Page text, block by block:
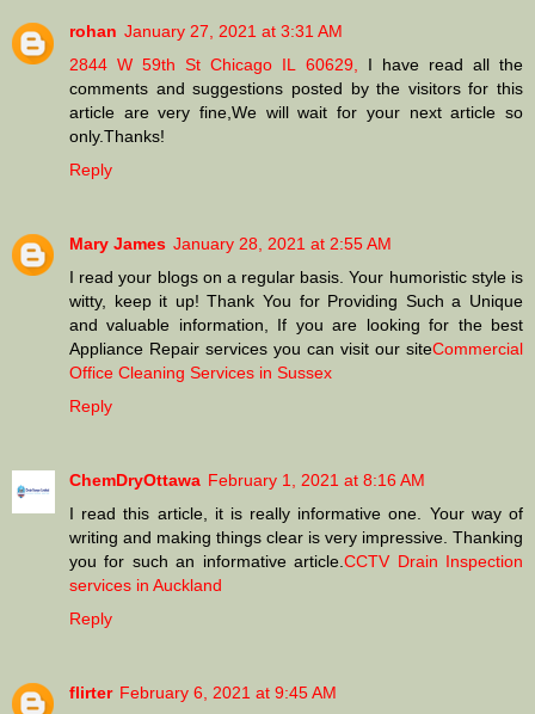
rohan January 27, 2021 at 3:31 AM
2844 W 59th St Chicago IL 60629,
I have read all the
comments and suggestions posted by the visitors for this
article are very fine,We will wait for your next article so
only.Thanks!
Reply
Mary James January 28, 2021 at 2:55 AM
I read your blogs on a regular basis. Your humoristic style is
witty, keep it up! Thank You for Providing Such a Unique
and valuable information, If you are looking for the best
Appliance Repair services you can visit our siteCommercial
Office Cleaning Services in Sussex
Reply
ChemDryOttawa February 1, 2021 at 8:16 AM
I read this article, it is really informative one. Your way of
writing and making things clear is very impressive. Thanking
you for such an informative article.CCTV Drain Inspection
services in Auckland
Reply
flirter February 6, 2021 at 9:45 AM